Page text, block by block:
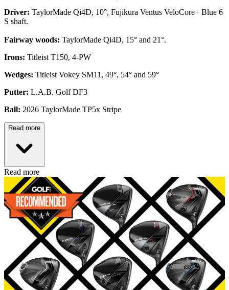
Driver: TaylorMade Qi4D, 10°, Fujikura Ventus VeloCore+ Blue 6
S shaft.
Fairway woods: TaylorMade Qi4D, 15° and 21°.
Irons: Titleist T150, 4-PW
Wedges: Titleist Vokey SM11, 49°, 54° and 59°
Putter: L.A.B. Golf DF3
Ball: 2026 TaylorMade TP5x Stripe
Read more
Read more